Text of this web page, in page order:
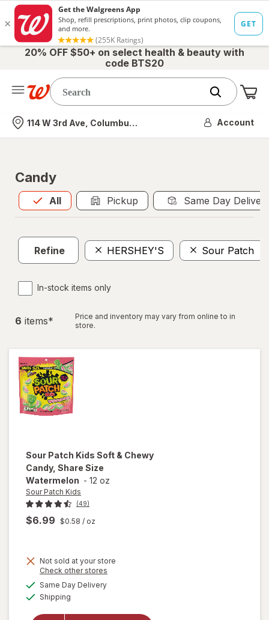
20% OFF $50+ on select health & beauty with
code BTS20
Nearest store
114 W 3rd Ave, Columbus, OH Account
Candy
All
Allis selected Pickup Same Day
Refine HERSHEY'S Sour Patch
In-stock items only
6 items*
Price and inventory may vary from online to in
store.
Sour Patch Kids Soft & Chewy
Candy, Share Size
Watermelon - 12 oz
Sour Patch Kids
(49)
$6.99 $0.58 / oz
Not sold at your store
Check other stores
Same Day Deliveryavailable
Shipping
will open